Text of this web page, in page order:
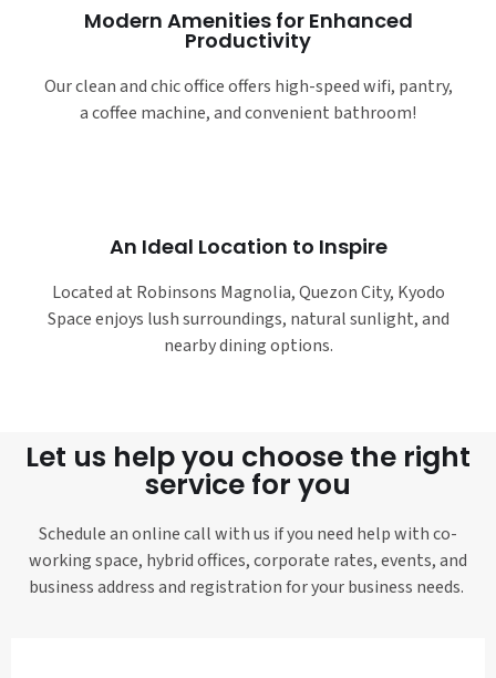
Modern Amenities for Enhanced
Productivity
Our clean and chic office offers high-speed wifi, pantry,
a coffee machine, and convenient bathroom!
An Ideal Location to Inspire
Located at Robinsons Magnolia, Quezon City, Kyodo
Space enjoys lush surroundings, natural sunlight, and
nearby dining options.
Let us help you choose the right
service for you
Schedule an online call with us if you need help with co-
working space, hybrid offices, corporate rates, events, and
business address and registration for your business needs.